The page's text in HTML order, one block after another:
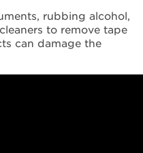
rubbing alcohol,
to remove tape
can damage the